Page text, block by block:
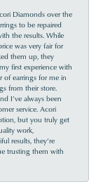
Diamonds over the
to be repaired
the results. While
was very fair for
them up, they
first experience with
of earrings for me in
from their store.
I’ve always been
service. Acori
but you truly get
work,
results, they’re
trusting them with